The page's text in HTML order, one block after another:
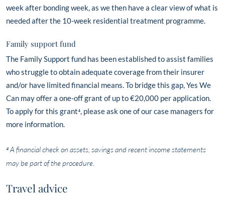
week after bonding week, as we then have a clear view of what is
needed after the 10-week residential treatment programme.
Family support fund
The Family Support fund has been established to assist families
who struggle to obtain adequate coverage from their insurer
and/or have limited financial means. To bridge this gap, Yes We
Can may offer a one-off grant of up to €20,000 per application.
To apply for this grant⁴, please ask one of our case managers for
more information.
⁴ A financial check on assets, savings and recent income statements
may be part of the procedure.
Travel advice